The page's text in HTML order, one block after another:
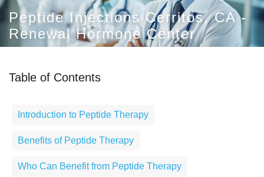
Peptide Injections Cerritos, CA -
Renewal Hormone Center
Table of Contents
Introduction to Peptide Therapy
Benefits of Peptide Therapy
Who Can Benefit from Peptide Therapy